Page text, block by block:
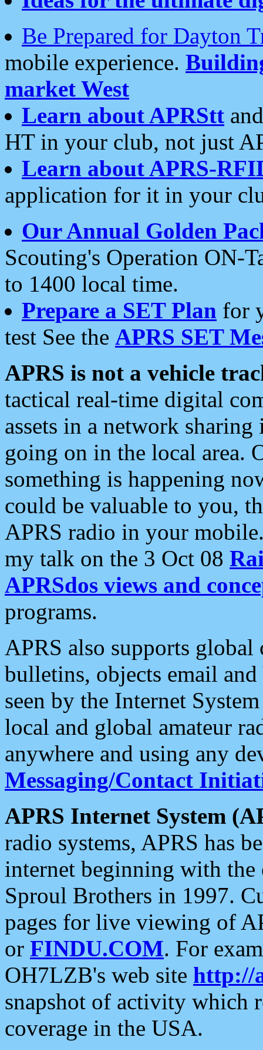
Be Prepared for Dayton
mobile experience.
market West
Learn about APRStt
HT in your club, not just
Learn about APRS-
application for it in your
Our Annual Golden
Scouting's Operation ON-
to 1400 local time.
Prepare a SET Plan for
test See the APRS SET
APRS is not a vehicle
tactical real-time digital
assets in a network
going on in the local area.
something is happening
could be valuable to you,
APRS radio in your
my talk on the 3 Oct 08
APRSdos views and
programs.
APRS also supports
bulletins, objects email and
seen by the Internet
local and global amateur
anywhere and using any
Messaging/Contact
APRS Internet System
radio systems, APRS has
internet beginning with the
Sproul Brothers in 1997.
pages for live viewing of
or FINDU.COM. For
OH7LZB's web site http://
snapshot of activity which
coverage in the USA.